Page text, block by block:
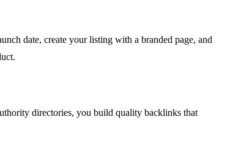
date, create your listing with a branded page, and
directories, you build quality backlinks that